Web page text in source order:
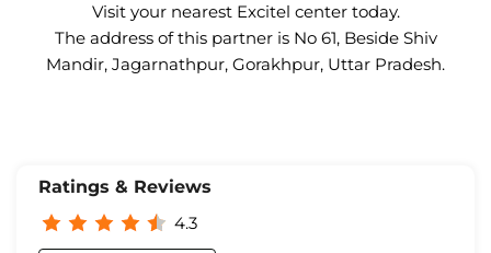
Visit your nearest Excitel center today.
The address of this partner is No 61, Beside Shiv
Mandir, Jagarnathpur, Gorakhpur, Uttar Pradesh.
Ratings & Reviews
4.3